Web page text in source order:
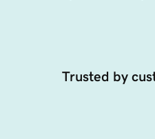
Trusted by